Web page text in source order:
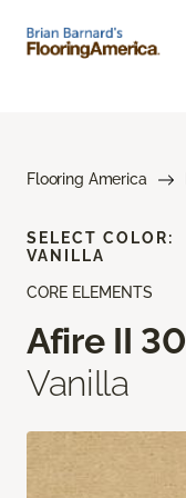
Flooring America
CORE ELEMENTS
Afire II 30
Vanilla
SELECT COLOR:
VANILLA